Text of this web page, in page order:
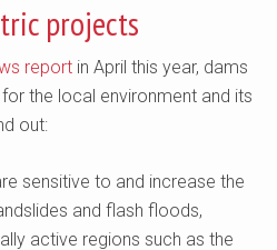
projects
report in April this year, dams
the local environment and its
out:
sensitive to and increase the
and flash floods,
active regions such as the